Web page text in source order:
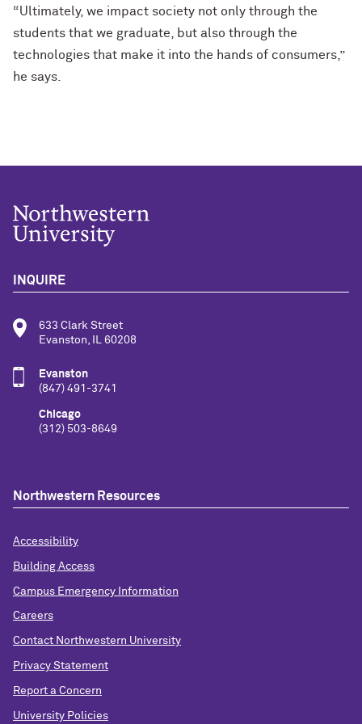
“Ultimately, we impact society not only through the
students that we graduate, but also through the
technologies that make it into the hands of consumers,”
he says.
INQUIRE
633 Clark Street
Evanston, IL 60208
Evanston
(847) 491-3741
Chicago
(312) 503-8649
Northwestern Resources
Accessibility
Building Access
Campus Emergency Information
Careers
Contact Northwestern University
Privacy Statement
Report a Concern
University Policies